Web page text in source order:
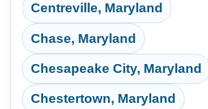
Centreville, Maryland
Chase, Maryland
Chesapeake City, Maryland
Chestertown, Maryland